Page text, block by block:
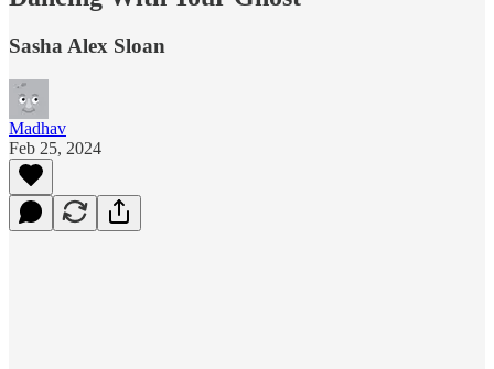
Sasha Alex Sloan
Madhav
Feb 25, 2024